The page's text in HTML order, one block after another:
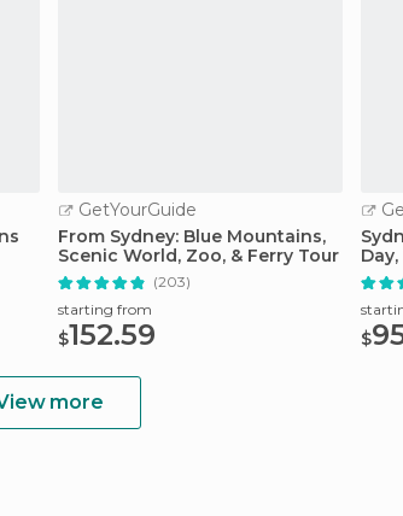
GetYourGuide
From Sydney: Blue Mountains,
Scenic World, Zoo, & Ferry Tour
(203)
starting from
$152.59 $
more